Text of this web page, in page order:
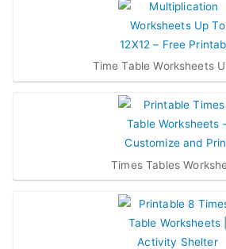
Time Table Worksheets
Times Tables